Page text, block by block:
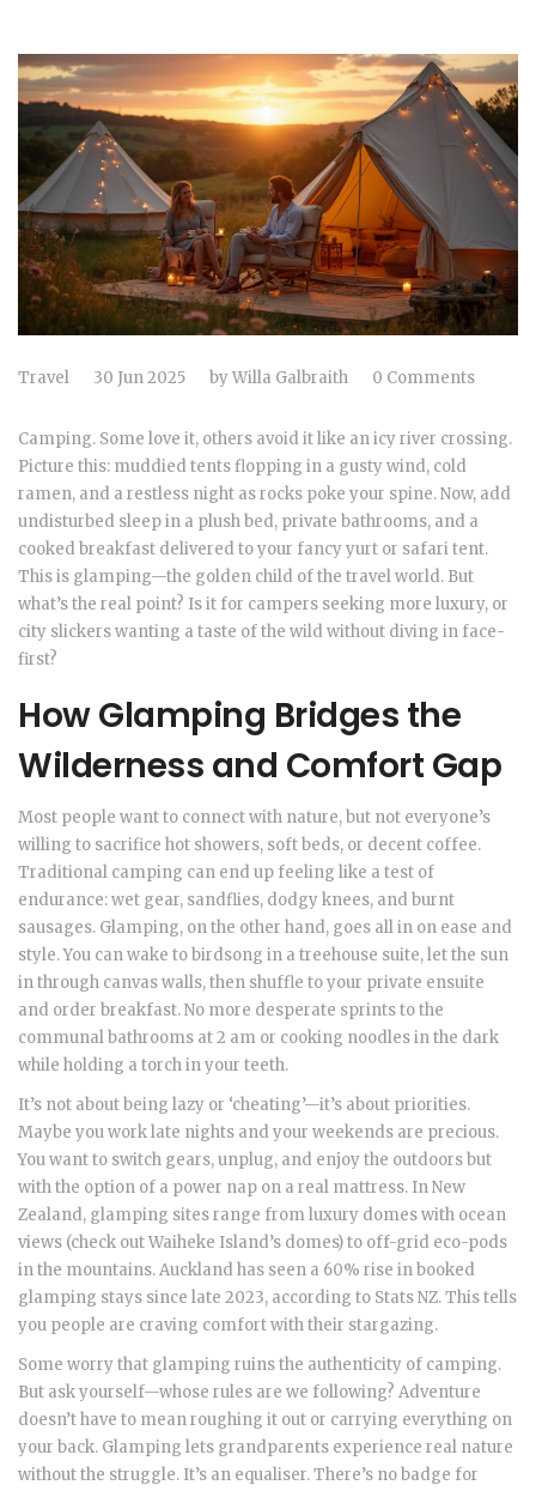
Travel 30 Jun 2025 byWilla Galbraith 0 Comments
Camping. Some love it, others avoid it like an icy river crossing.
Picture this: muddied tents flopping in a gusty wind, cold
ramen, and a restless night as rocks poke your spine. Now, add
undisturbed sleep in a plush bed, private bathrooms, and a
cooked breakfast delivered to your fancy yurt or safari tent.
This is glamping—the golden child of the travel world. But
what’s the real point? Is it for campers seeking more luxury, or
city slickers wanting a taste of the wild without diving in face-
first?
How Glamping Bridges the
Wilderness and Comfort Gap
Most people want to connect with nature, but not everyone’s
willing to sacrifice hot showers, soft beds, or decent coffee.
Traditional camping can end up feeling like a test of
endurance: wet gear, sandflies, dodgy knees, and burnt
sausages. Glamping, on the other hand, goes all in on ease and
style. You can wake to birdsong in a treehouse suite, let the sun
in through canvas walls, then shuffle to your private ensuite
and order breakfast. No more desperate sprints to the
communal bathrooms at 2 am or cooking noodles in the dark
while holding a torch in your teeth.
It’s not about being lazy or ‘cheating’—it’s about priorities.
Maybe you work late nights and your weekends are precious.
You want to switch gears, unplug, and enjoy the outdoors but
with the option of a power nap on a real mattress. In New
Zealand, glamping sites range from luxury domes with ocean
views (check out Waiheke Island’s domes) to off-grid eco-pods
in the mountains. Auckland has seen a 60% rise in booked
glamping stays since late 2023, according to Stats NZ. This tells
you people are craving comfort with their stargazing.
Some worry that glamping ruins the authenticity of camping.
But ask yourself—whose rules are we following? Adventure
doesn’t have to mean roughing it out or carrying everything on
your back. Glamping lets grandparents experience real nature
without the struggle. It’s an equaliser. There’s no badge for